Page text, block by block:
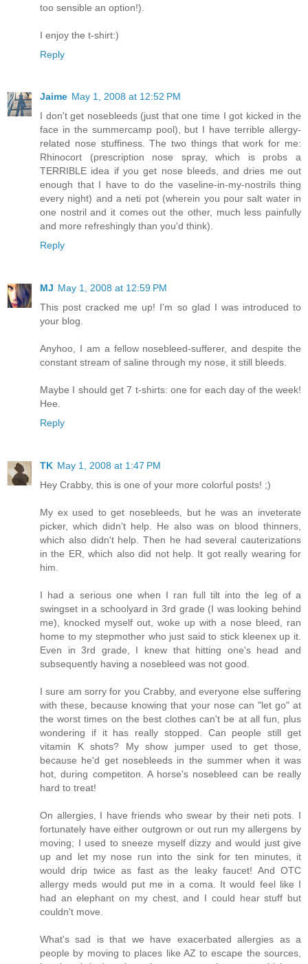
too sensible an option!).
I enjoy the t-shirt:)
Reply
Jaime May 1, 2008 at 12:52 PM
I don't get nosebleeds (just that one time I got kicked in the
face in the summercamp pool), but I have terrible allergy-
related nose stuffiness. The two things that work for me:
Rhinocort (prescription nose spray, which is probs a
TERRIBLE idea if you get nose bleeds, and dries me out
enough that I have to do the vaseline-in-my-nostrils thing
every night) and a neti pot (wherein you pour salt water in
one nostril and it comes out the other, much less painfully
and more refreshingly than you'd think).
Reply
MJ May 1, 2008 at 12:59 PM
This post cracked me up! I'm so glad I was introduced to
your blog.
Anyhoo, I am a fellow nosebleed-sufferer, and despite the
constant stream of saline through my nose, it still bleeds.
Maybe I should get 7 t-shirts: one for each day of the week!
Hee.
Reply
TK May 1, 2008 at 1:47 PM
Hey Crabby, this is one of your more colorful posts! ;)
My ex used to get nosebleeds, but he was an inveterate
picker, which didn't help. He also was on blood thinners,
which also didn't help. Then he had several cauterizations
in the ER, which also did not help. It got really wearing for
him.
I had a serious one when I ran full tilt into the leg of a
swingset in a schoolyard in 3rd grade (I was looking behind
me), knocked myself out, woke up with a nose bleed, ran
home to my stepmother who just said to stick kleenex up it.
Even in 3rd grade, I knew that hitting one's head and
subsequently having a nosebleed was not good.
I sure am sorry for you Crabby, and everyone else suffering
with these, because knowing that your nose can "let go" at
the worst times on the best clothes can't be at all fun, plus
wondering if it has really stopped. Can people still get
vitamin K shots? My show jumper used to get those,
because he'd get nosebleeds in the summer when it was
hot, during competiton. A horse's nosebleed can be really
hard to treat!
On allergies, I have friends who swear by their neti pots. I
fortunately have either outgrown or out run my allergens by
moving; I used to sneeze myself dizzy and would just give
up and let my nose run into the sink for ten minutes, it
would drip twice as fast as the leaky faucet! And OTC
allergy meds would put me in a coma. It would feel like I
had an elephant on my chest, and I could hear stuff but
couldn't move.
What's sad is that we have exacerbated allergies as a
people by moving to places like AZ to escape the sources,